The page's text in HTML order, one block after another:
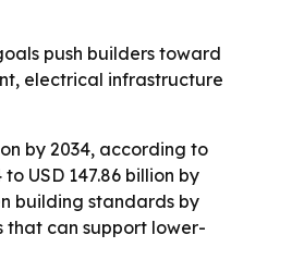
push builders toward
electrical infrastructure
by 2034, according to
USD 147.86 billion by
building standards by
that can support lower-